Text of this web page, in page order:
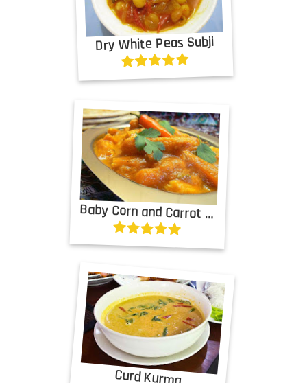
Dry White Peas Subji
Baby Corn and Carrot Masala
Curd Kurma